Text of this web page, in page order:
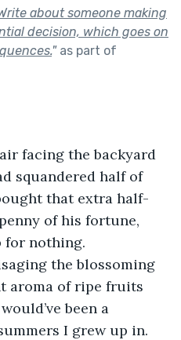
about someone making
decision, which goes on
"as part of
facing the backyard
squandered half of
that extra half-
of his fortune,
for nothing.
the blossoming
aroma of ripe fruits
been a
I grew up in.